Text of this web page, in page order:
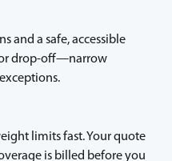
and a safe, accessible
drop-off—narrow
limits fast. Your quote
is billed before you